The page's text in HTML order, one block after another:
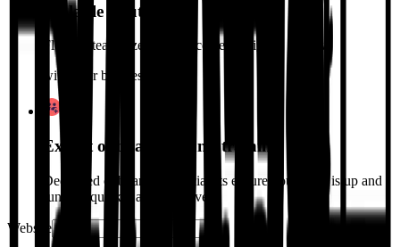
Scalable solutions
Flexible team sizes and processes designed to grow
with your business.
Expert onboarding and training
Dedicated onboarding specialists ensure your team is up and
running quickly and effectively.
Website